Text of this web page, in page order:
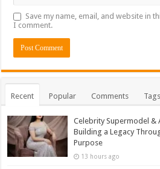
Save my name, email, and website in
I comment.
Recent Popular Comments Tags
Celebrity Supermodel &
Building a Legacy
Purpose
13 hours ago